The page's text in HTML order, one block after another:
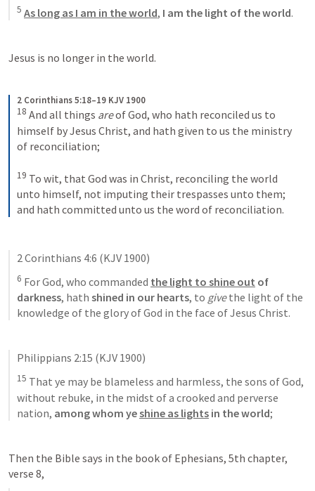
5 As long as I am in the world, I am the light of the world.
Jesus is no longer in the world.
2 Corinthians 5:18–19 KJV 1900
18 And all things are of God, who hath reconciled us to
himself by Jesus Christ, and hath given to us the ministry
of reconciliation;
19 To wit, that God was in Christ, reconciling the world
unto himself, not imputing their trespasses unto them;
and hath committed unto us the word of reconciliation.
2 Corinthians 4:6 (KJV 1900)
6 For God, who commanded the light to shine out of
darkness, hath shined in our hearts, to give the light of the
knowledge of the glory of God in the face of Jesus Christ.
Philippians 2:15 (KJV 1900)
15 That ye may be blameless and harmless, the sons of God,
without rebuke, in the midst of a crooked and perverse
nation, among whom ye shine as lights in the world;
Then the Bible says in the book of Ephesians, 5th chapter,
verse 8,